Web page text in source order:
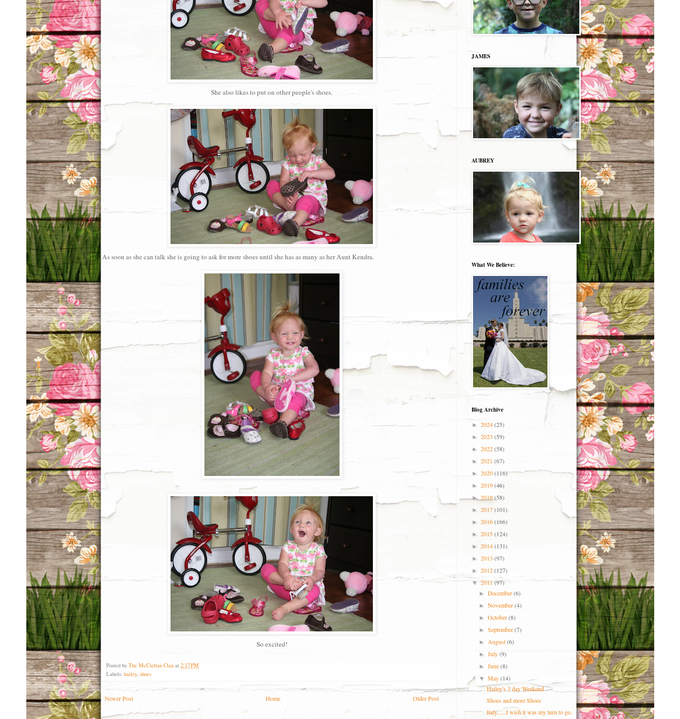
She also likes to put on other people's shoes.
As soon as she can talk she is going to ask for more shoes until she has as many as her Aunt Kendra.
So excited!
Posted by The McClellan Clan at 2:17 PM
Labels: hailey, shoes
Newer Post Older Post
Home
JAMES
AUBREY
What We Believe:
Blog Archive
► 2024(25)
► 2023 (59)
► 2022(58)
► 2021 (67)
► 2020(116)
► 2019(46)
►2018(58)
► 2017(101)
► 2016(166)
► 2015(124)
► 2014(131)
► 2013 (97)
► 2012(127)
▼ 2011 (97)
►December(6)
►November(4)
►October(8)
►September(7)
►August(6)
►July(9)
►June(8)
▼May(14)
Hailey's 3 day Weekend
Shoes and more Shoes
Italy......I wish it was my turn to go.